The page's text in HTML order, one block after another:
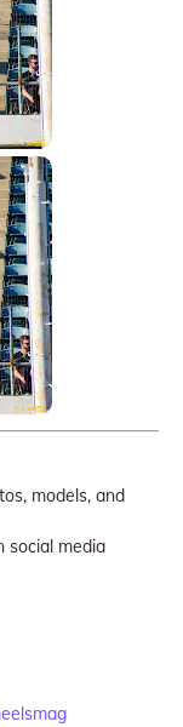
models, and
social media